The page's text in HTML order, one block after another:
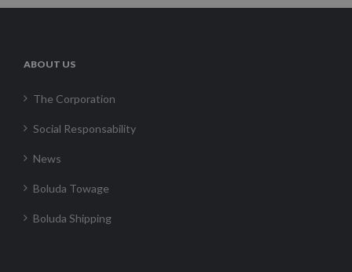
ABOUT US
The Corporation
Social Responsability
News
Boluda Towage
Boluda Shipping